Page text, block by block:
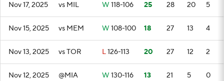
Nov 17, 2025 vs MIL W 118-106 25 28 20 5
Nov 15, 2025 vs MEM W 108-100 18 27 13 4
Nov 13, 2025 vs TOR L126-113 20 27 12 2
Nov 12, 2025 @MIA W 130-116 13 21 5 0